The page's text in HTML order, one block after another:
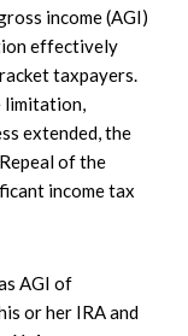
income (AGI)
effectively
taxpayers.
limitation,
extended, the
of the
income tax
AGI of
or her IRA and